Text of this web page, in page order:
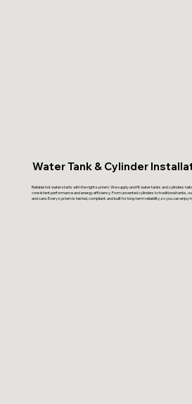
Water Tank & Cylinder
Reliable hot water starts with the right system. We supply and fit water tanks and cylinders
consistent performance and energy efficiency. From unvented cylinders to traditional tanks,
and care. Every system is tested, compliant, and built for long-term reliability, so you can enjoy